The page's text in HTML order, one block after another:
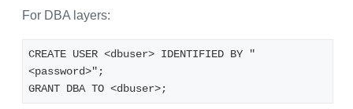
For DBA layers:
CREATE USER <dbuser> IDENTIFIED BY "
<password>";
GRANT DBA TO <dbuser>;